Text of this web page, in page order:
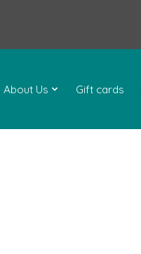
About Us Gift cards